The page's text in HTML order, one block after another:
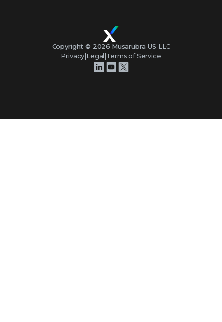
Copyright © 2026 Musarubra US LLC
Privacy|Legal|Terms of Service